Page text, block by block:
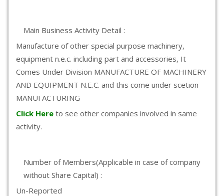
Main Business Activity Detail :
Manufacture of other special purpose machinery,
equipment n.e.c. including part and accessories, It
Comes Under Division MANUFACTURE OF MACHINERY
AND EQUIPMENT N.E.C. and this come under scetion
MANUFACTURING
Click Here to see other companies involved in same
activity.
Number of Members(Applicable in case of company
without Share Capital) :
Un-Reported